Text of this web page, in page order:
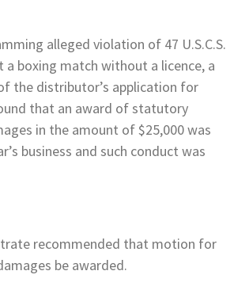
alleged violation of 47 U.S.C.S.
a boxing match without a licence, a
the distributor’s application for
that an award of statutory
in the amount of $25,000 was
business and such conduct was
recommended that motion for
be awarded.